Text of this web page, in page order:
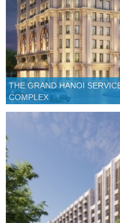
THE GRAND HANOI
COMPLEX